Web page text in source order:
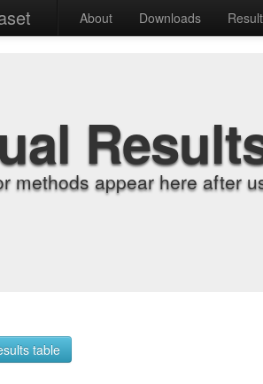
About Downloads
methods appear here after
table